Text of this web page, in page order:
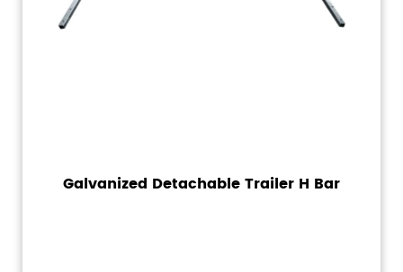
Galvanized Detachable Trailer H Bar